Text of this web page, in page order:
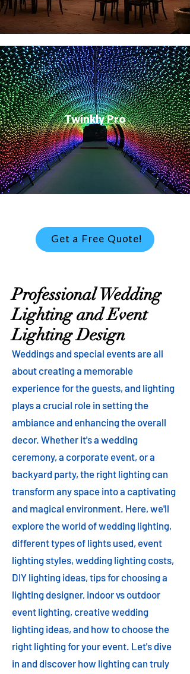
Twinkly Pro
Get a Free Quote!
Professional Wedding
Lighting and Event
Lighting Design
Weddings and special events are all
about creating a memorable
experience for the guests, and lighting
plays a crucial role in setting the
ambiance and enhancing the overall
decor. Whether it's a wedding
ceremony, a corporate event, or a
backyard party, the right lighting can
transform any space into a captivating
and magical environment. Here, we'll
explore the world of wedding lighting,
different types of lights used, event
lighting styles, wedding lighting costs,
DIY lighting ideas, tips for choosing a
lighting designer, indoor vs outdoor
event lighting, creative wedding
lighting ideas, and how to choose the
right lighting for your event. Let's dive
in and discover how lighting can truly